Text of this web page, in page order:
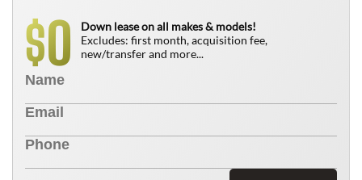
$0
Down lease on all makes & models!
Excludes: first month, acquisition fee,
new/transfer and more...